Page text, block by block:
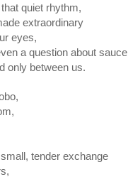
quiet rhythm,
extraordinary
eyes,
a question about sauce
only between us.
tender exchange